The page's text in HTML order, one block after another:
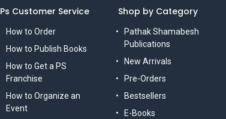
Ps Customer Service
How to Order
How to Publish Books
How to Get a PS
Franchise
How to Organize an
Event
Shop by Category
Pathak Shamabesh
Publications
New Arrivals
Pre-Orders
Bestsellers
E-Books